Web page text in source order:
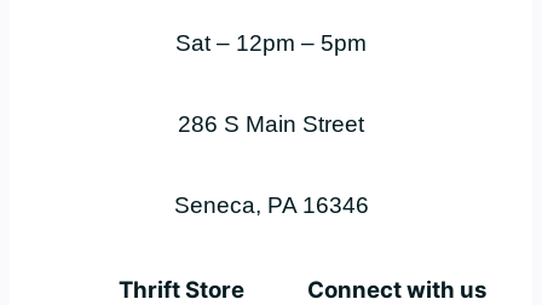
Sat – 12pm – 5pm
286 S Main Street
Seneca, PA 16346
Thrift Store Connect with us